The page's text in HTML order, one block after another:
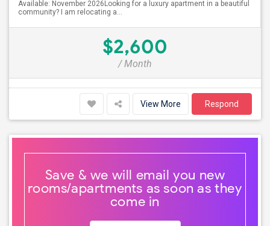
Available: November 2026Looking for a luxury apartment in a beautiful
community? I am relocating a...
$2,600
/ Month
View More Respond
Save & we will email you new
rooms/apartments as soon as they
come in